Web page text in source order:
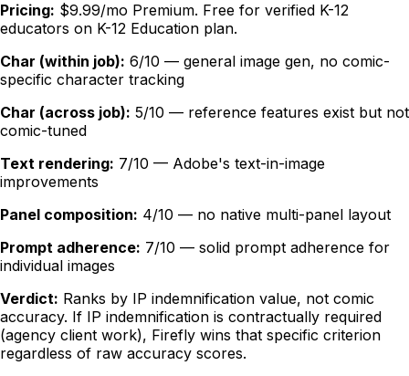
Pricing: $9.99/mo Premium. Free for verified K-12
educators on K-12 Education plan.
Char (within job): 6/10 — general image gen, no comic-
specific character tracking
Char (across job): 5/10 — reference features exist but not
comic-tuned
Text rendering: 7/10 — Adobe's text-in-image
improvements
Panel composition: 4/10 — no native multi-panel layout
Prompt adherence: 7/10 — solid prompt adherence for
individual images
Verdict: Ranks by IP indemnification value, not comic
accuracy. If IP indemnification is contractually required
(agency client work), Firefly wins that specific criterion
regardless of raw accuracy scores.